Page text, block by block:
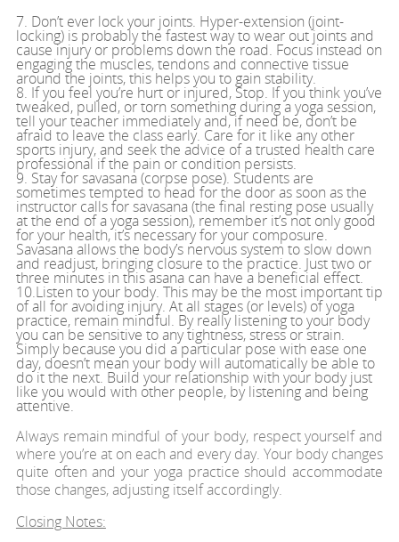
7. Don’t ever lock your joints. Hyper-extension (joint-
locking) is probably the fastest way to wear out joints and
cause injury or problems down the road. Focus instead on
engaging the muscles, tendons and connective tissue
around the joints, this helps you to gain stability.
8. If you feel you’re hurt or injured, Stop. If you think you’ve
tweaked, pulled, or torn something during a yoga session,
tell your teacher immediately and, if need be, don’t be
afraid to leave the class early. Care for it like any other
sports injury, and seek the advice of a trusted health care
professional if the pain or condition persists.
9. Stay for savasana (corpse pose). Students are
sometimes tempted to head for the door as soon as the
instructor calls for savasana (the final resting pose usually
at the end of a yoga session), remember it’s not only good
for your health, it’s necessary for your composure.
Savasana allows the body’s nervous system to slow down
and readjust, bringing closure to the practice. Just two or
three minutes in this asana can have a beneficial effect.
10.Listen to your body. This may be the most important tip
of all for avoiding injury. At all stages (or levels) of yoga
practice, remain mindful. By really listening to your body
you can be sensitive to any tightness, stress or strain.
Simply because you did a particular pose with ease one
day, doesn’t mean your body will automatically be able to
do it the next. Build your relationship with your body just
like you would with other people, by listening and being
attentive.
Always remain mindful of your body, respect yourself and
where you’re at on each and every day. Your body changes
quite often and your yoga practice should accommodate
those changes, adjusting itself accordingly.
Closing Notes: